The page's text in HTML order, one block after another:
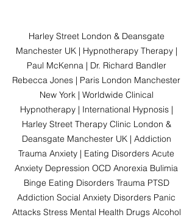
Harley Street London & Deansgate
Manchester UK | Hypnotherapy Therapy |
Paul McKenna | Dr. Richard Bandler
Rebecca Jones | Paris London Manchester
New York | Worldwide Clinical
Hypnotherapy | International Hypnosis |
Harley Street Therapy Clinic London &
Deansgate Manchester UK | Addiction
Trauma Anxiety | Eating Disorders Acute
Anxiety Depression OCD Anorexia Bulimia
Binge Eating Disorders Trauma PTSD
Addiction Social Anxiety Disorders Panic
Attacks Stress Mental Health Drugs Alcohol